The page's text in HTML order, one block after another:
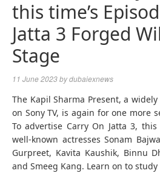
this time’s
Jatta 3 Forged
Stage
11 June 2023bydubaiexnews
The Kapil Sharma Present, a
on Sony TV, is again for one more
To advertise Carry On Jatta 3, this
well-known actresses Sonam
Gurpreet, Kavita Kaushik, Binnu
and Smeeg Kang. Learn on to study